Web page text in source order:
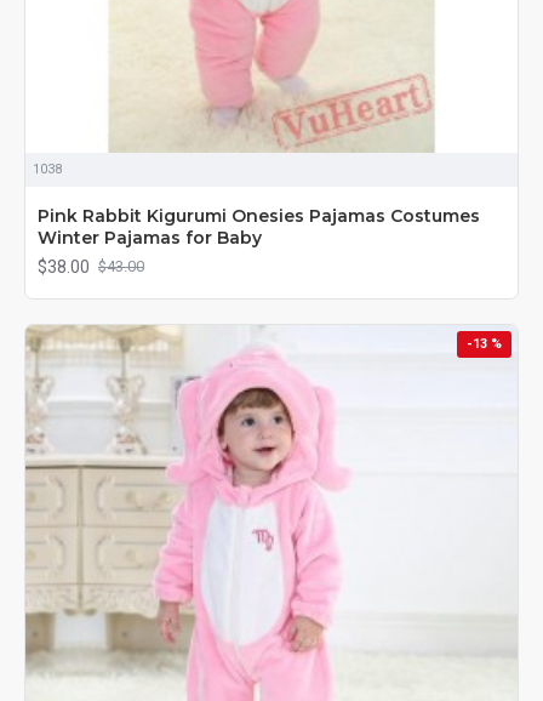
1038
Pink Rabbit Kigurumi Onesies Pajamas Costumes
Winter Pajamas for Baby
$38.00 $43.00
-13 %